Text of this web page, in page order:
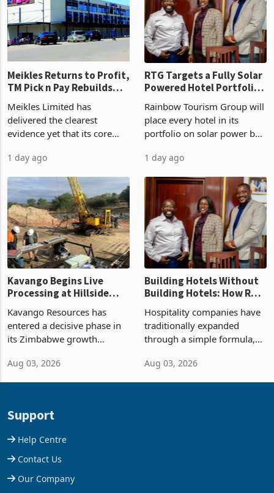
US$1.442 billion. Imports
increased 11.5% to a reco
concentrate output 5% to
660,400 ounces. The flat
final output conce
Meikles Returns to Profit,
TM Pick n Pay Rebuilds
Market Share
Meikles Limited has
delivered the clearest
evidence yet that its core
emerging from years of
losses. For the year ended
28 February 2026, the
Group swung to an
operating profit
1 day ago
Powered Hotel Portfolio
by FY2027 After Proving
the Economics at Kadoma
Rainbow Tourism Group will
place every hotel in its
portfolio on solar power by
300KVA installation at
Kadoma Hotel and
Conference Centre supplied
about 30% of the property
1 day ago
Kavango Begins Live
Processing at Hillside
Gold Project
Kavango Resources has
entered a decisive phase in
its Zimbabwe growth
plant at the Hillside Gold
company from ex
Aug 03, 2026
Building Hotels Without
Building Hotels: How RTG
Is Turning Existing Assets
Into Its Next Growth
Hospitality companies have
traditionally expanded
through a simple formula,
Aug 03, 2026
Support
Help Centre
Contact Us